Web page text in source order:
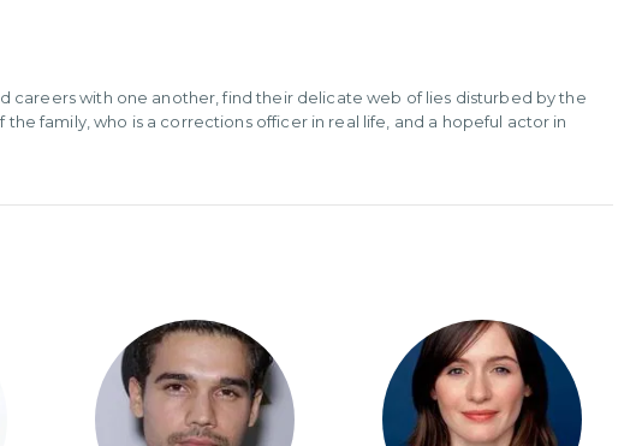
careers with one another, find their delicate web of lies disturbed by the
family, who is a corrections officer in real life, and a hopeful actor in